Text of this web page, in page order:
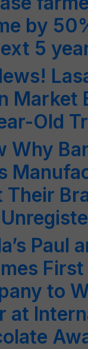
by
5
Market
Old
Why
Their
Paul
First
to
at